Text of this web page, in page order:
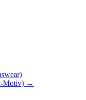
Motiv) →